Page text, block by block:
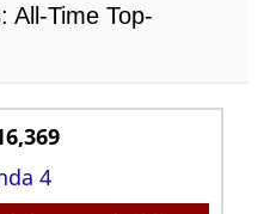
All-Time Top-
4